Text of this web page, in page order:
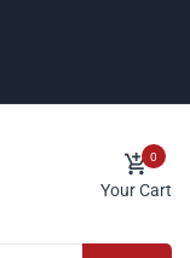
0
Your Cart